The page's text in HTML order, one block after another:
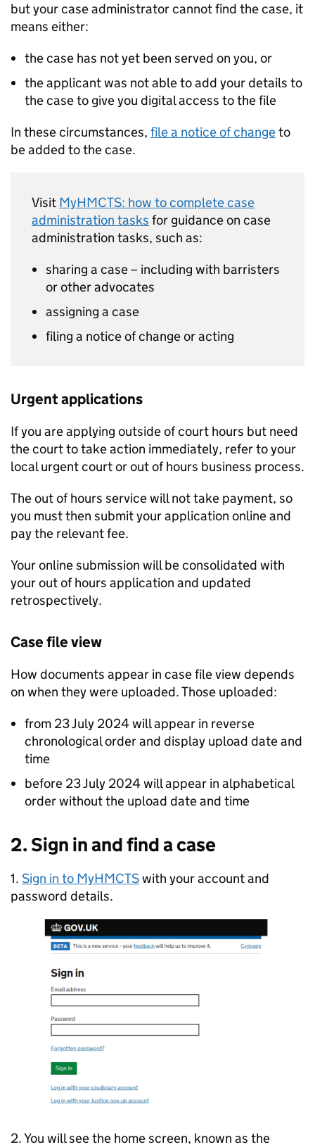
but your case administrator cannot find the case, it
means either:
the case has not yet been served on you, or
the applicant was not able to add your details to
the case to give you digital access to the file
In these circumstances, file a notice of changeto
be added to the case.
Visit MyHMCTS: how to complete case
administration tasks for guidance on case
administration tasks, such as:
sharing a case – including with barristers
or other advocates
assigning a case
filing a notice of change or acting
Urgent applications
If you are applying outside of court hours but need
the court to take action immediately, refer to your
local urgent court or out of hours business process.
The out of hours service will not take payment, so
you must then submit your application online and
pay the relevant fee.
Your online submission will be consolidated with
your out of hours application and updated
retrospectively.
Case file view
How documents appear in case file view depends
on when they were uploaded. Those uploaded:
from 23 July 2024 will appear in reverse
chronological order and display upload date and
time
before 23 July 2024 will appear in alphabetical
order without the upload date and time
2. Sign in and find a case
1. Sign in to MyHMCTSwith your account and
password details.
2. You will see the home screen, known as the